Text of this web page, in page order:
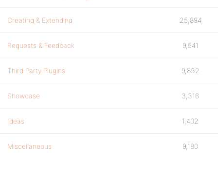
Creating & Extending 25,894
Requests & Feedback 9,541
Third Party Plugins 9,832
Showcase 3,316
Ideas 1,402
Miscellaneous 9,180